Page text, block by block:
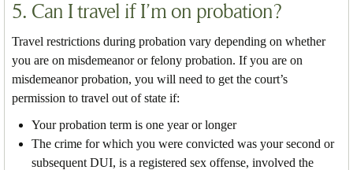
5. Can I travel if I’m on probation?
Travel restrictions during probation vary depending on whether
you are on misdemeanor or felony probation. If you are on
misdemeanor probation, you will need to get the court’s
permission to travel out of state if:
Your probation term is one year or longer
The crime for which you were convicted was your second or
subsequent DUI, is a registered sex offense, involved the